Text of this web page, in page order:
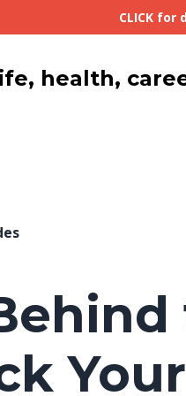
CLICK for
health,